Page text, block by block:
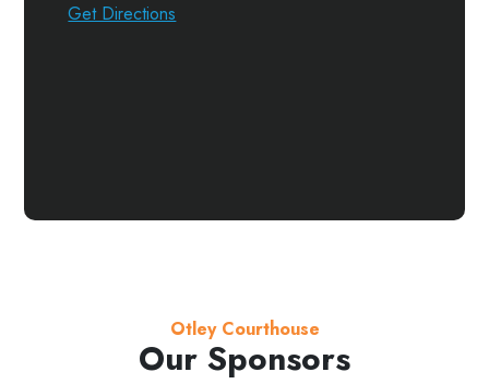
Get Directions
Otley Courthouse
Our Sponsors